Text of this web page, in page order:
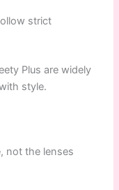
strict
Plus are widely
style.
not the lenses